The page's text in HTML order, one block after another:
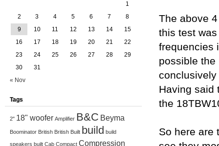
The above
this test
frequencies
possible the
Having said
the
So here are
1
2
3 4 5 6 7
8
9
10 11 12 13 14
15
16
17 18 19 20 21
22
23
24 25 26 27 28
29
30
31
« Nov
Tags
2" 18" woofer Amplifier B&C Beyma
Boominator British British Built build build
speakers built Cab Compact Compression